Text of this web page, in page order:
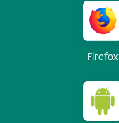
Firefox